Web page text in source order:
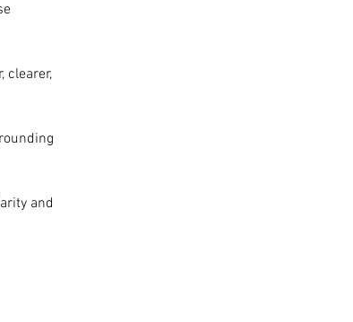
clearer,
and